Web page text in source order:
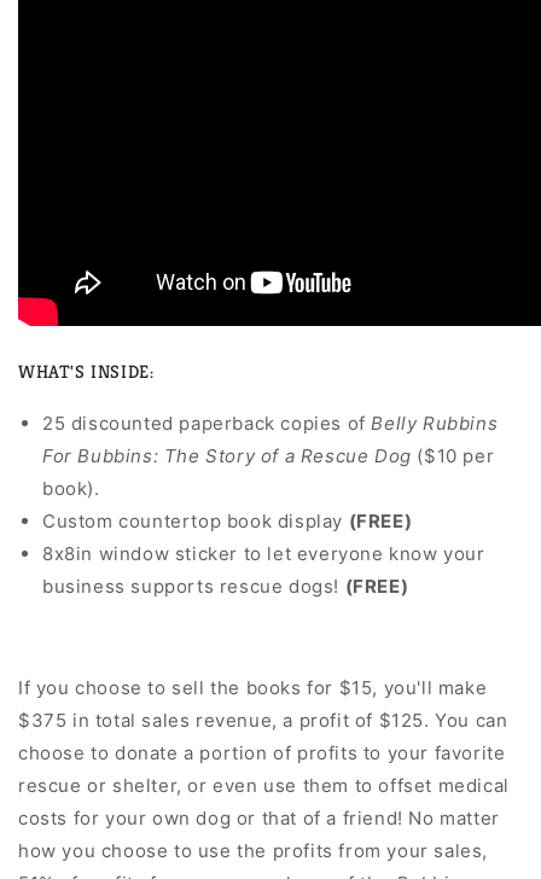
WHAT'S INSIDE:
25 discounted paperback copies of Belly Rubbins
For Bubbins: The Story of a Rescue Dog ($10 per
book).
Custom countertop book display (FREE)
8x8in window sticker to let everyone know your
business supports rescue dogs! (FREE)
If you choose to sell the books for $15, you'll make
$375 in total sales revenue, a profit of $125. You can
choose to donate a portion of profits to your favorite
rescue or shelter, or even use them to offset medical
costs for your own dog or that of a friend! No matter
how you choose to use the profits from your sales,